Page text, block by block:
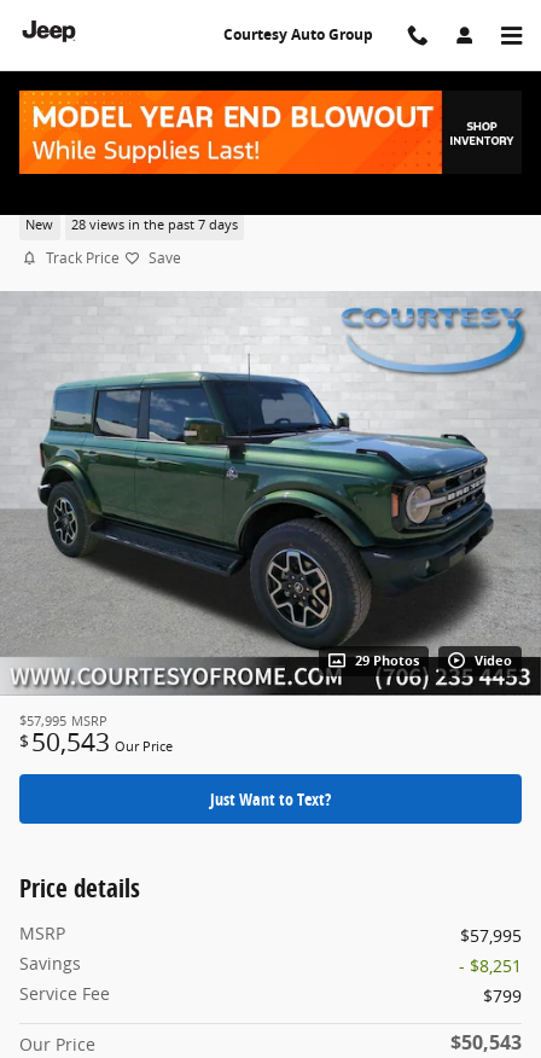
Courtesy Auto Group
New 28 views in the past 7 days
Track Price Save
29 Photos Video
$57,995 MSRP
$ 50,543 Our Price
Just Want to Text?
Price details
MSRP
$57,995
Savings
- $8,251
Service Fee
$799
Our Price $50,543